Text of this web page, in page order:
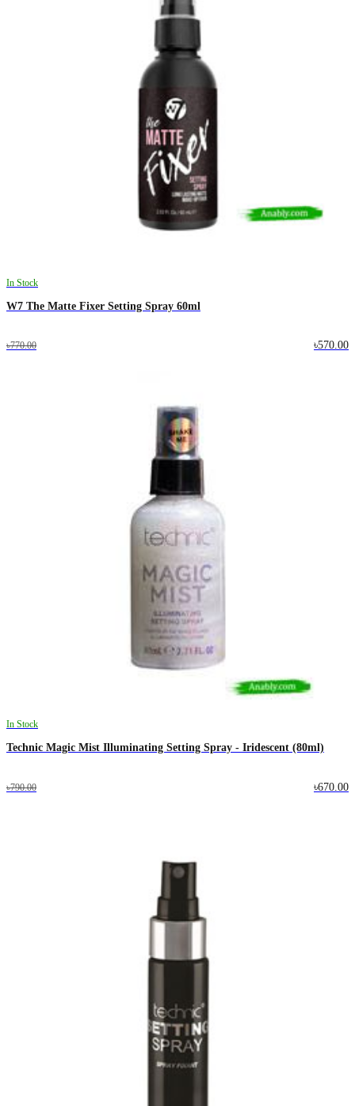
In Stock
W7 The Matte Fixer Setting Spray 60ml
৳770.00 ৳570.00
In Stock
Technic Magic Mist Illuminating Setting Spray - Iridescent (80ml)
৳790.00 ৳670.00